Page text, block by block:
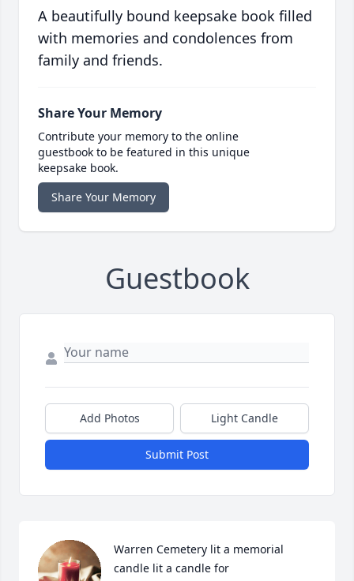
A beautifully bound keepsake book filled
with memories and condolences from
family and friends.
Share Your Memory
Contribute your memory to the online
guestbook to be featured in this unique
keepsake book.
Share Your Memory
Guestbook
Add Photos Light Candle
Submit Post
Warren Cemetery lit a memorial
candle lit a candle for